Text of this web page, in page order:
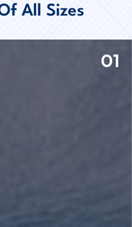
All Sizes
01